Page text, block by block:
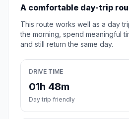
A comfortable day-trip
This route works well as a day
the morning, spend meaningful
and still return the same day.
DRIVE TIME
01h 48m
Day trip friendly